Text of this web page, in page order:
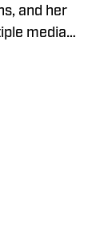
and her
media
Forbes,
press